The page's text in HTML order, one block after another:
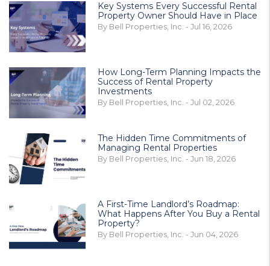
Key Systems Every Successful Rental
Property Owner Should Have in Place
By Bell Properties, Inc. - Jul 16, 2026
How Long-Term Planning Impacts the
Success of Rental Property
Investments
By Bell Properties, Inc. - Jul 02, 2026
The Hidden Time Commitments of
Managing Rental Properties
By Bell Properties, Inc. - Jun 18, 2026
A First-Time Landlord’s Roadmap:
What Happens After You Buy a Rental
Property?
By Bell Properties, Inc. - Jun 04, 2026